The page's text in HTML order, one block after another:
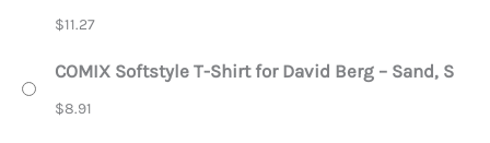
$11.27
COMIX Softstyle T-Shirt for David Berg – Sand, S
$8.91